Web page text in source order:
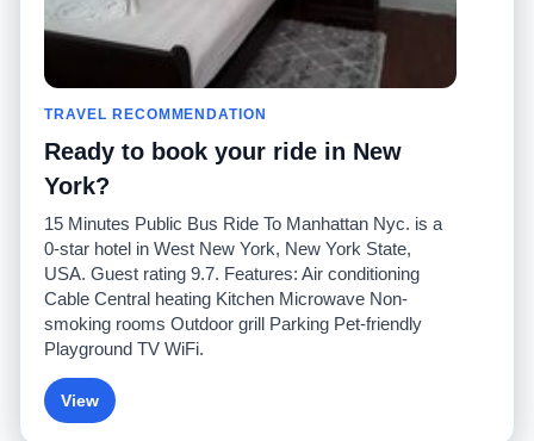
Nuestro blog
Foros
Historias de taxi
Facebook
Twitter
Promociones
Universidades
Aeropuertos
Búsquedas populares
Recent Searches
Aplicación para iPhone
RideGuru (Rideshares)
Anunciantes
Programadores (API)
Compañías de taxis
Medios/prensa
TaxiGuru.com
TRAVEL RECOMMENDATION
Ready to book your ride in New
York?
15 Minutes Public Bus Ride To Manhattan Nyc. is a
0-star hotel in West New York, New York State,
USA. Guest rating 9.7. Features: Air conditioning
Cable Central heating Kitchen Microwave Non-
smoking rooms Outdoor grill Parking Pet-friendly
Playground TV WiFi.
View